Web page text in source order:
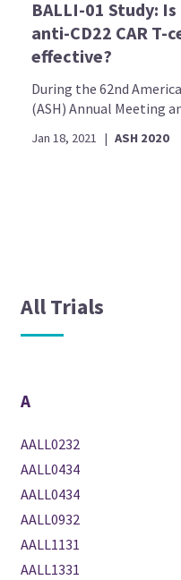
BALLI-01 Study:
anti-CD22 CAR T-
effective?
During the 62nd
(ASH) Annual Meeting
Jan 18, 2021 | ASH 2020
All Trials
A
AALL0232
AALL0434
AALL0434
AALL0932
AALL1131
AALL1331